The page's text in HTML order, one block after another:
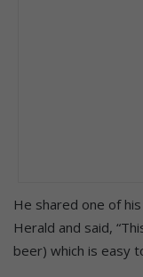
He shared one of
Herald and said,
beer) which is easy